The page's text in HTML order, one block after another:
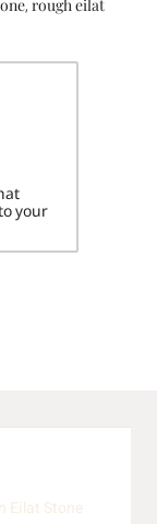
, rough eilat
your
Eilat Stone